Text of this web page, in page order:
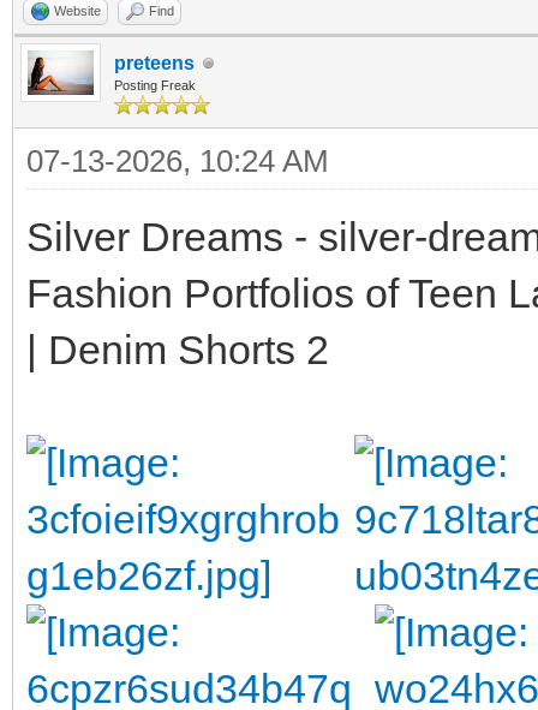
Website Find
preteens
Posting Freak
07-13-2026, 10:24 AM
Silver Dreams - silver-
Fashion Portfolios of Teen
| Denim Shorts 2